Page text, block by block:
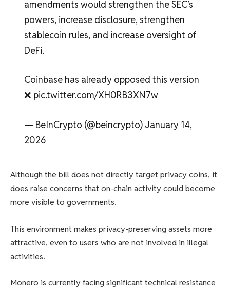
amendments would strengthen the SEC’s
powers, increase disclosure, strengthen
stablecoin rules, and increase oversight of
DeFi.
Coinbase has already opposed this version
❌ pic.twitter.com/XH0RB3XN7w
— BeInCrypto (@beincrypto) January 14,
2026
Although the bill does not directly target privacy coins, it
does raise concerns that on-chain activity could become
more visible to governments.
This environment makes privacy-preserving assets more
attractive, even to users who are not involved in illegal
activities.
Monero is currently facing significant technical resistance